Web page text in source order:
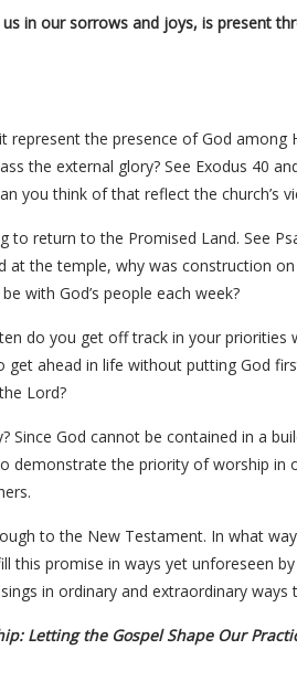
in our sorrows and joys, is present
the presence of God among
the external glory? See Exodus 40
you think of that reflect the church’s
to return to the Promised Land. See
the temple, why was construction
with God’s people each week?
do you get off track in your
ahead in life without putting God
Lord?
God cannot be contained in a
demonstrate the priority of worship in
to the New Testament. In what
promise in ways yet unforeseen
in ordinary and extraordinary ways
Letting the Gospel Shape Our